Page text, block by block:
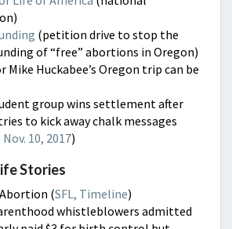
(petition drive to stop the
of “free” abortions in Oregon)
Mike Huckabee’s Oregon trip can be
group wins settlement after
to kick away chalk messages
10, 2017)
Stories
(SFL, Timeline)
whistleblowers admitted